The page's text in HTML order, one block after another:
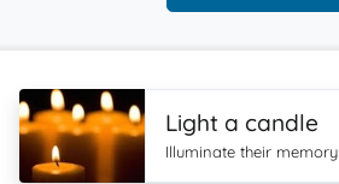
Light a candle
Illuminate their memory